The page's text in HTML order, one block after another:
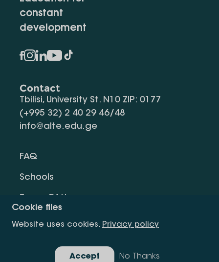
Cookie files
Website uses cookies. Privacy policy
No Thanks
Accept
constant
development
Contact
Tbilisi, University St. N10 ZIP: 0177
(+995 32) 2 40 29 46/48
info@alte.edu.ge
FAQ
Schools
Privacy Policy